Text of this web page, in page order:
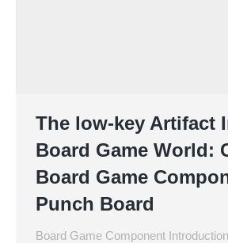
The low-key Artifact
Board Game World:
Board Game
Punch Board
Board Game Component Introduction